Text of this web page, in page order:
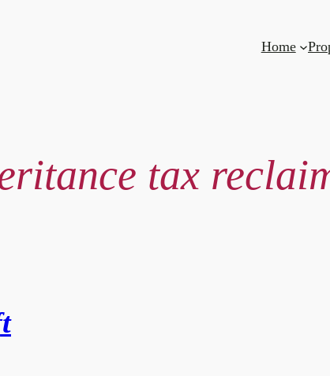
Home
tax